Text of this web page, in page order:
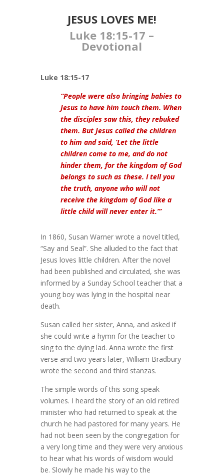
JESUS LOVES ME!
Luke 18:15-17 –
Devotional
Luke 18:15-17
“People were also bringing babies to
Jesus to have him touch them. When
the disciples saw this, they rebuked
them. But Jesus called the children
to him and said, ‘Let the little
children come to me, and do not
hinder them, for the kingdom of God
belongs to such as these. I tell you
the truth, anyone who will not
receive the kingdom of God like a
little child will never enter it.’”
In 1860, Susan Warner wrote a novel titled,
“Say and Seal”. She alluded to the fact that
Jesus loves little children. After the novel
had been published and circulated, she was
informed by a Sunday School teacher that a
young boy was lying in the hospital near
death.
Susan called her sister, Anna, and asked if
she could write a hymn for the teacher to
sing to the dying lad. Anna wrote the first
verse and two years later, William Bradbury
wrote the second and third stanzas.
The simple words of this song speak
volumes. I heard the story of an old retired
minister who had returned to speak at the
church he had pastored for many years. He
had not been seen by the congregation for
a very long time and they were very anxious
to hear what his words of wisdom would
be. Slowly he made his way to the